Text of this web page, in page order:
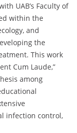
UAB’s Faculty of
within the
and
the
This work
Cum Laude,”
among
infection control,